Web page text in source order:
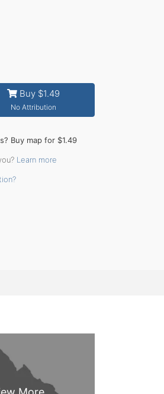
Buy $1.49
No Attribution
Buy map for $1.49
Learn more